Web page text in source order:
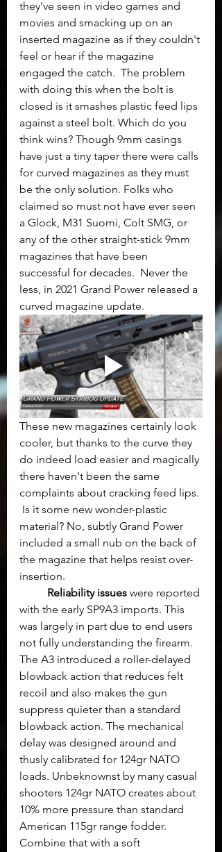
they've seen in video games and
movies and smacking up on an
inserted magazine as if they couldn't
feel or hear if the magazine
engaged the catch.  The problem
with doing this when the bolt is
closed is it smashes plastic feed lips
against a steel bolt. Which do you
think wins? Though 9mm casings
have just a tiny taper there were calls
for curved magazines as they must
be the only solution. Folks who
claimed so must not have ever seen
a Glock, M31 Suomi, Colt SMG, or
any of the other straight-stick 9mm
magazines that have been
successful for decades.  Never the
less, in 2021 Grand Power released a
curved magazine update.
These new magazines certainly look
cooler, but thanks to the curve they
do indeed load easier and magically
there haven't been the same
complaints about cracking feed lips.
Is it some new wonder-plastic
material? No, subtly Grand Power
included a small nub on the back of
the magazine that helps resist over-
insertion.
Reliability issues were reported
with the early SP9A3 imports. This
was largely in part due to end users
not fully understanding the firearm.
The A3 introduced a roller-delayed
blowback action that reduces felt
recoil and also makes the gun
suppress quieter than a standard
blowback action. The mechanical
delay was designed around and
thusly calibrated for 124gr NATO
loads. Unbeknownst by many casual
shooters 124gr NATO creates about
10% more pressure than standard
American 115gr range fodder.
Combine that with a soft